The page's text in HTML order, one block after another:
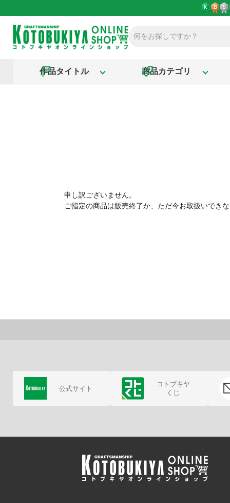
作品タイトル 商品カテゴリ
申し訳ございません。
ご指定の商品は販売終了か、ただ今お取扱いでき
公式サイト
コトブキヤ
くじ